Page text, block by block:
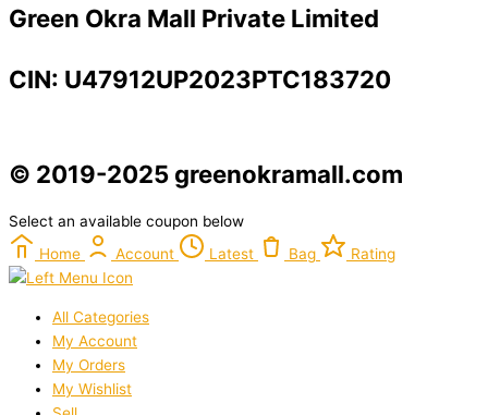
Green Okra Mall Private Limited
CIN: U47912UP2023PTC183720
© 2019-2025 greenokramall.com
Select an available coupon below
Home
Account Latest Bag Rating
All Categories
My Account
My Orders
My Wishlist